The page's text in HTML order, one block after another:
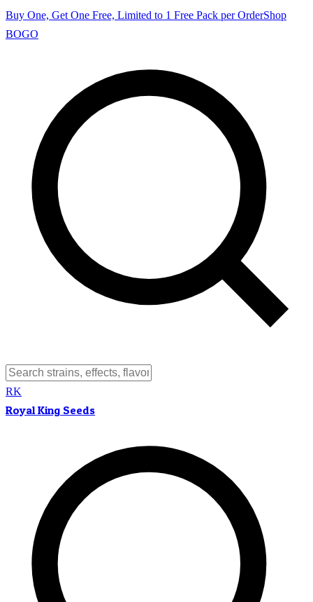
Buy One, Get One Free, Limited to 1 Free Pack per OrderShop
BOGO
RK
Royal King Seeds